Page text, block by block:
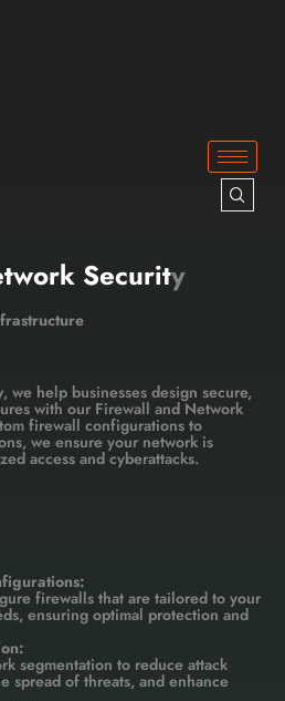
Security
, we help businesses design secure,
with our Firewall and Network
firewall configurations to
we ensure your network is
access and cyberattacks.
firewalls that are tailored to your
ensuring optimal protection and
segmentation to reduce attack
spread of threats, and enhance